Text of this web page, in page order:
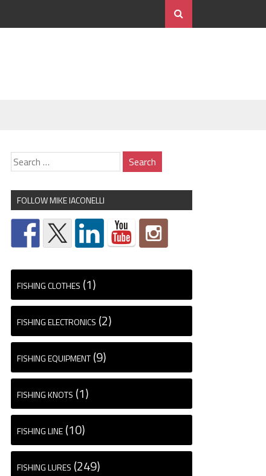
FOLLOW MIKE IACONELLI
FISHING CLOTHES (1)
FISHING ELECTRONICS (2)
FISHING EQUIPMENT (9)
FISHING KNOTS (1)
FISHING LINE (10)
FISHING LURES (249)